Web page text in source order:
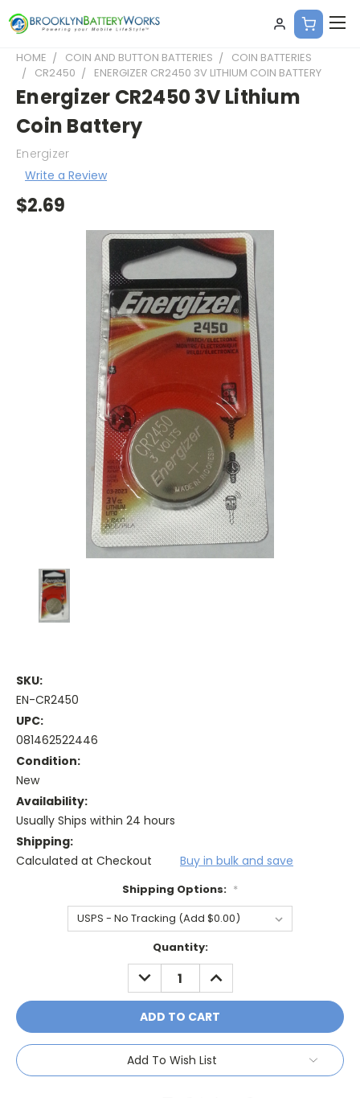
HOME COIN AND BUTTON BATTERIES
COIN BATTERIES
CR2450
ENERGIZER CR2450 3V LITHIUM COIN BATTERY
Energizer CR2450 3V Lithium
Coin Battery
Energizer
Write a Review
$2.69
SKU:
EN-CR2450
UPC:
081462522446
Condition:
New
Availability:
Usually Ships within 24 hours
Shipping:
Calculated at Checkout
Buy in bulk and save
Shipping Options: *
Quantity:
DECREASE
QUANTITY:
INCREASE
QUANTITY:
Add To Wish List